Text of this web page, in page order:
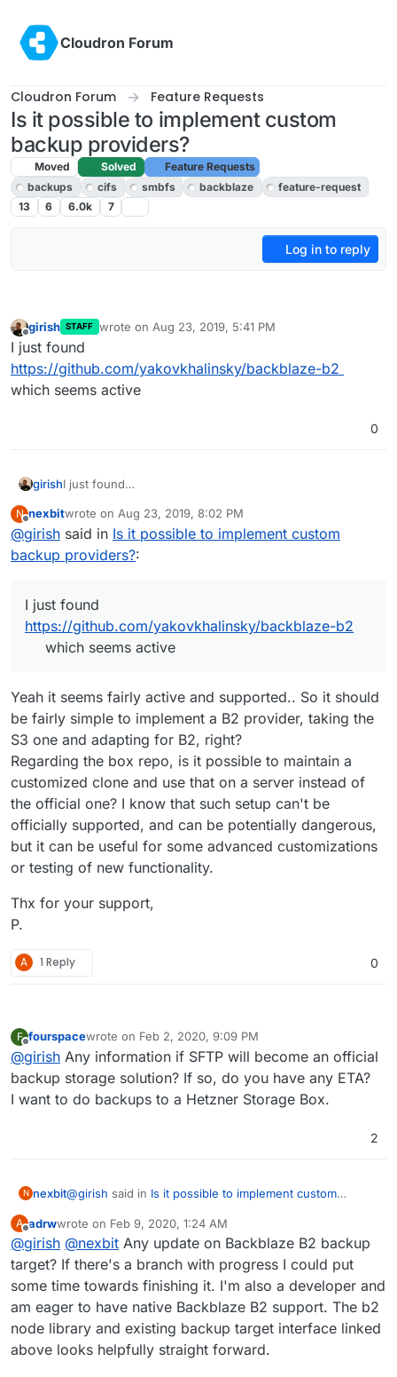
Cloudron Forum
Cloudron Forum Feature Requests
Is it possible to implement custom
backup providers?
Moved Solved
Feature Requests
backups
cifs smbfs backblaze
feature-request
13
6 6.0k 7
Log in to reply
Offline
girish STAFF wrote on Aug 23, 2019, 5:41 PM
last edited by
I just found
https://github.com/yakovkhalinsky/backblaze-b2
which seems active
0
girishI just found
seems active
N
Offline
nexbitwrote on Aug 23, 2019, 8:02 PM
last edited by
@girish said in Is it possible to implement custom
backup providers?:
I just found
https://github.com/yakovkhalinsky/backblaze-b2
which seems active
Yeah it seems fairly active and supported.. So it should
be fairly simple to implement a B2 provider, taking the
S3 one and adapting for B2, right?
Regarding the box repo, is it possible to maintain a
customized clone and use that on a server instead of
the official one? I know that such setup can't be
officially supported, and can be potentially dangerous,
but it can be useful for some advanced customizations
or testing of new functionality.
Thx for your support,
P.
A 1 Reply 0
F
Offline
fourspacewrote on Feb 2, 2020, 9:09 PM
last edited by
@girish Any information if SFTP will become an official
backup storage solution? If so, do you have any ETA?
I want to do backups to a Hetzner Storage Box.
2
N nexbit@girish said in Is it possible to implement custom
I just found
https://github.com/yakovkhalinsky/backblaze-b2
which seems active
Yeah it seems fairly active and supported.. So it should
be fairly simple to implement a B2 provider, taking the
S3 one and adapting for B2, right?
Regarding the box repo, is it possible to maintain a
customized clone and use that on a server instead of
the official one? I know that such setup can't be officially
Thx for your support,
P.
A
Offline
adrwwrote on Feb 9, 2020, 1:24 AM
last edited by
@girish @nexbit Any update on Backblaze B2 backup
target? If there's a branch with progress I could put
some time towards finishing it. I'm also a developer and
am eager to have native Backblaze B2 support. The b2
node library and existing backup target interface linked
above looks helpfully straight forward.